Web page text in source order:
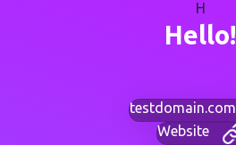
H
Hello!
testdomain.com
Website